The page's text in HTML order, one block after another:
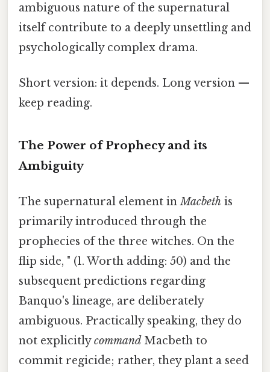
ambiguous nature of the supernatural
itself contribute to a deeply unsettling and
psychologically complex drama.
Short version: it depends. Long version —
keep reading.
The Power of Prophecy and its
Ambiguity
The supernatural element inMacbeth is
primarily introduced through the
prophecies of the three witches. On the
flip side, " (1. Worth adding: 50) and the
subsequent predictions regarding
Banquo's lineage, are deliberately
ambiguous. Practically speaking, they do
not explicitlycommand Macbeth to
commit regicide; rather, they plant a seed